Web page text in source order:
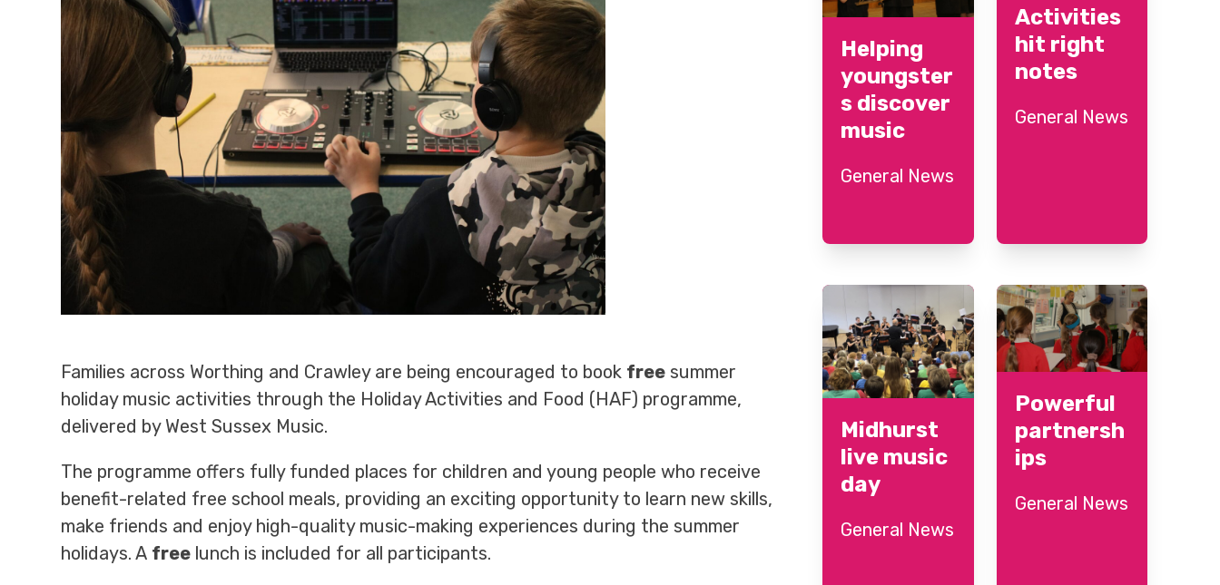
Families across Worthing and Crawley are being encouraged to book free summer
holiday music activities through the Holiday Activities and Food (HAF) programme,
delivered by West Sussex Music.
The programme offers fully funded places for children and young people who receive
benefit-related free school meals, providing an exciting opportunity to learn new skills,
make friends and enjoy high-quality music-making experiences during the summer
holidays. A free lunch is included for all participants.
Helping
youngster
s discover
music
General News
Activities
hit right
notes
General News
Midhurst
live music
day
General News
Powerful
partnersh
ips
General News